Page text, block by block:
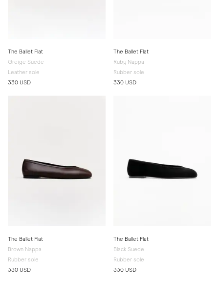
The Ballet Flat
Greige Suede
Leather sole
330 USD
The Ballet Flat
Ruby Nappa
Rubber sole
330 USD
The Ballet Flat
Brown Nappa
Rubber sole
330 USD
The Ballet Flat
Black Suede
Rubber sole
330 USD